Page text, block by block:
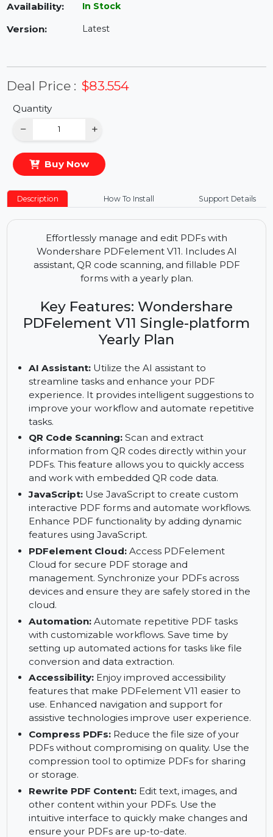
Availability: In Stock
Deal Price :
Quantity
Buy Now
Description How To Install Support Details
Effortlessly manage and edit PDFs with
assistant, QR code scanning, and fillable PDF
forms with a yearly plan.
Key Features: Wondershare
PDFelement V11 Single-platform
Yearly Plan
AI Assistant: Utilize the AI assistant to
streamline tasks and enhance your PDF
experience. It provides intelligent suggestions to
improve your workflow and automate repetitive
tasks.
QR Code Scanning:Scan and extract
information from QR codes directly within your
PDFs. This feature allows you to quickly access
and work with embedded QR code data.
JavaScript:Use JavaScript to create custom
interactive PDF forms and automate workflows.
Enhance PDF functionality by adding dynamic
features using JavaScript.
PDFelement Cloud:
Cloud for secure PDF storage and
management. Synchronize your PDFs across
devices and ensure they are safely stored in the
cloud.
Automation:Automate repetitive PDF tasks
with customizable workflows. Save time by
setting up automated actions for tasks like file
conversion and data extraction.
Accessibility: Enjoy improved accessibility
features that make PDFelement V11 easier to
use. Enhanced navigation and support for
assistive technologies improve user experience.
Compress PDFs:Reduce the file size of your
PDFs without compromising on quality. Use the
compression tool to optimize PDFs for sharing